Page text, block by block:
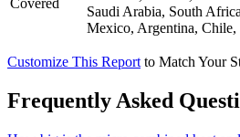
Covered
Saudi Arabia, South
Mexico, Argentina, Chile,
Customize This Report to Match Your
Frequently Asked